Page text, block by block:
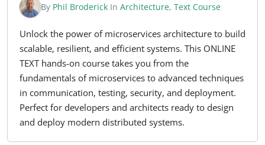
By Phil Broderick In Architecture, Text Course
Unlock the power of microservices architecture to build
scalable, resilient, and efficient systems. This ONLINE
TEXT hands-on course takes you from the
fundamentals of microservices to advanced techniques
in communication, testing, security, and deployment.
Perfect for developers and architects ready to design
and deploy modern distributed systems.